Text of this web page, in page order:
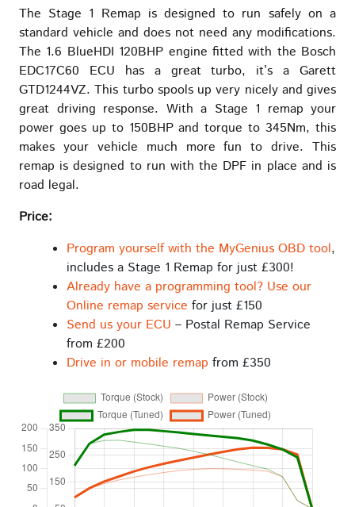
The Stage 1 Remap is designed to run safely on a
standard vehicle and does not need any modifications.
The 1.6 BlueHDI 120BHP engine fitted with the Bosch
EDC17C60 ECU has a great turbo, it’s a Garett
GTD1244VZ. This turbo spools up very nicely and gives
great driving response. With a Stage 1 remap your
power goes up to 150BHP and torque to 345Nm, this
makes your vehicle much more fun to drive. This
remap is designed to run with the DPF in place and is
road legal.
Price:
Program yourself with the MyGenius OBD tool,
includes a Stage 1 Remap for just £300!
Already have a programming tool? Use our
Online remap service for just £150
Send us your ECU – Postal Remap Service
from £200
Drive in or mobile remap from £350